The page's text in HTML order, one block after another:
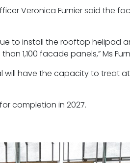
Veronica Furnier said the
to install the rooftop helipad
1,100 facade panels,” Ms
will have the capacity to treat
completion in 2027.